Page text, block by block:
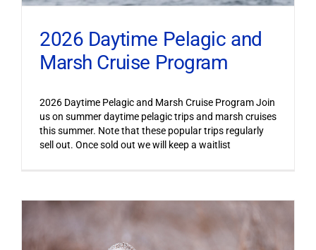
2026 Daytime Pelagic and
Marsh Cruise Program
2026 Daytime Pelagic and Marsh Cruise Program Join
us on summer daytime pelagic trips and marsh cruises
this summer. Note that these popular trips regularly
sell out. Once sold out we will keep a waitlist